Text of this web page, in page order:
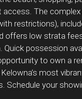
access. The complex
restrictions),
offers low strata
Quick possession
to own a
most
Schedule your